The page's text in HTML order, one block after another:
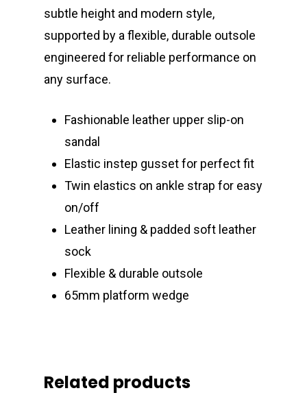
subtle height and modern style,
supported by a flexible, durable outsole
engineered for reliable performance on
any surface.
Fashionable leather upper slip-on
sandal
Elastic instep gusset for perfect fit
Twin elastics on ankle strap for easy
on/off
Leather lining & padded soft leather
sock
Flexible & durable outsole
65mm platform wedge
Related products